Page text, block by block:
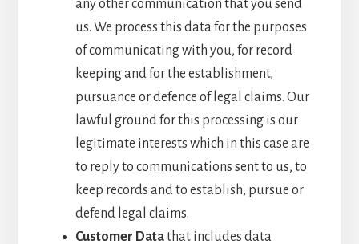
any other communication that you send
us. We process this data for the purposes
of communicating with you, for record
keeping and for the establishment,
pursuance or defence of legal claims. Our
lawful ground for this processing is our
legitimate interests which in this case are
to reply to communications sent to us, to
keep records and to establish, pursue or
defend legal claims.
Customer Datathat includes data